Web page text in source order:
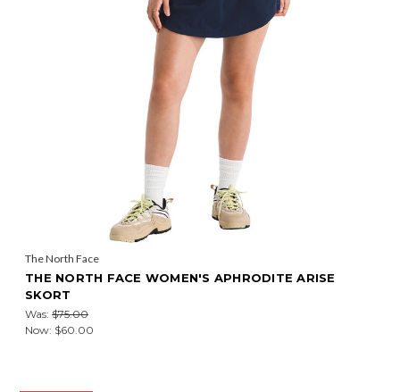
The North Face
THE NORTH FACE WOMEN'S APHRODITE ARISE
SKORT
Was: $75.00
Now: $60.00